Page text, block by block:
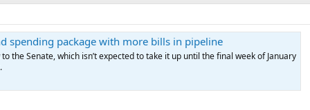
spending package with more bills in pipeline
the Senate, which isn’t expected to take it up until the final week of January